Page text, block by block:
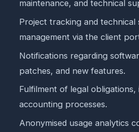
maintenance, and technical
Project tracking and
management via the client
Notifications regarding
patches, and new features.
Fulfilment of legal obligations,
accounting processes.
Anonymised usage analytics